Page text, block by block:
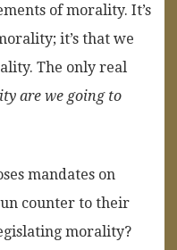
of morality. It’s
it’s that we
The only real
are we going to
mandates on
counter to their
morality?